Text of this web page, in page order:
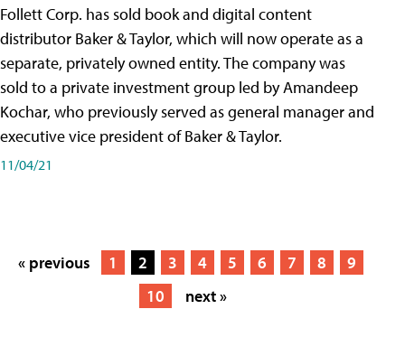
Follett Corp. has sold book and digital content
distributor Baker & Taylor, which will now operate as a
separate, privately owned entity. The company was
sold to a private investment group led by Amandeep
Kochar, who previously served as general manager and
executive vice president of Baker & Taylor.
11/04/21
« previous 1 2 3 4 5 6 7 8
9
10
next »